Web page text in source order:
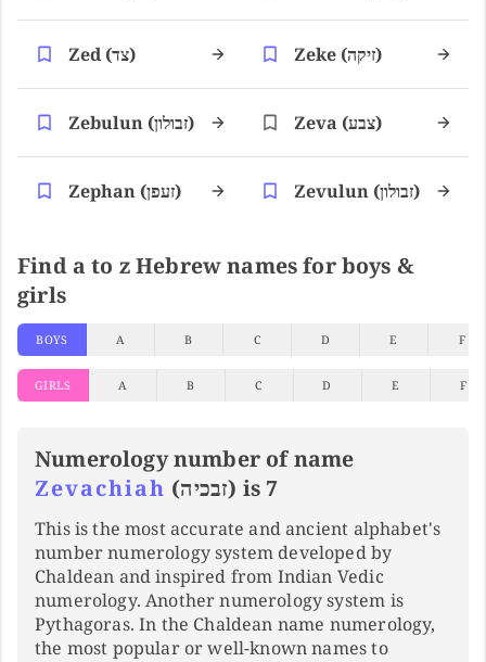
Zed (צד) Zeke (זיקה)
Zebulun (זבולון) Zeva (צבע)
Zephan (זעפן) Zevulun (זבולון)
Find a to z Hebrew names for boys &
girls
BOYS A B C D E F
GIRLS A B C D E F
Numerology number of name
Zevachiah
(זבכיה) is 7
This is the most accurate and ancient alphabet's
number numerology system developed by
Chaldean and inspired from Indian Vedic
numerology. Another numerology system is
Pythagoras. In the Chaldean name numerology,
the most popular or well-known names to